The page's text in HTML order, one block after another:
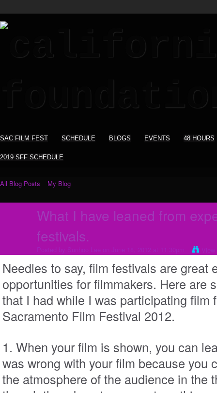
SAC FILM FEST SCHEDULE BLOGS EVENTS 48 HOURS
2019 SFF SCHEDULE
All Blog Posts My Blog
What I have leaned from
festivals.
Needles to say, film festivals are great
opportunities for filmmakers. Here are
that I had while I was participating film
Sacramento Film Festival 2012.
1. When your film is shown, you can
was wrong with your film because you
the atmosphere of the audience in the